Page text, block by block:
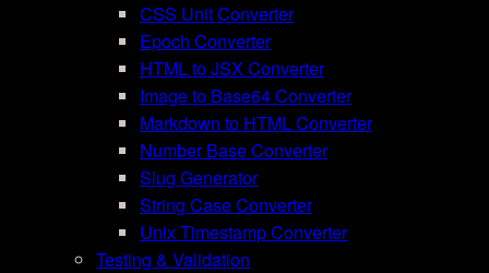
CSS Unit Converter
Epoch Converter
HTML to JSX Converter
Image to Base64 Converter
Markdown to HTML Converter
Number Base Converter
Slug Generator
String Case Converter
Unix Timestamp Converter
Testing & Validation